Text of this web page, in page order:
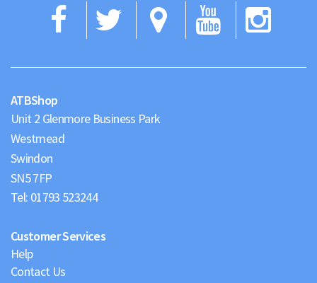
FacebookTwitterGoogle
ATBShop
Unit 2 Glenmore Business Park
Westmead
Swindon
Tel: 01793 523244
Customer Services
Help
Contact Us